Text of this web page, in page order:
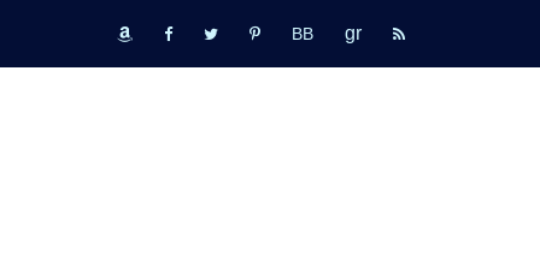
amazon
fb tw pinterestbookbubGR rss